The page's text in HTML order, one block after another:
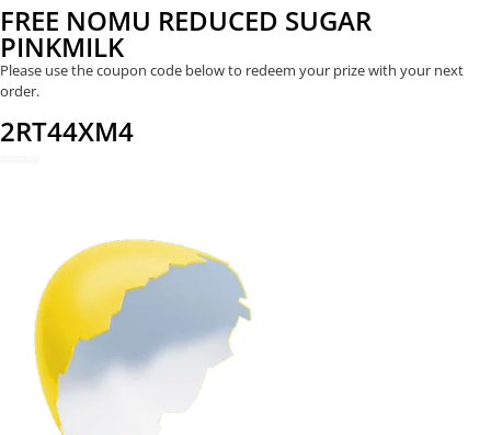
FREE NOMU REDUCED SUGAR
PINKMILK
Please use the coupon code below to redeem your prize with your next
order.
2RT44XM4